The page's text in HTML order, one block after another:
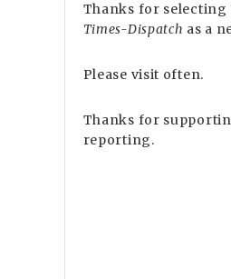
Thanks for selecting
Times-Dispatch as a
Please visit often.
Thanks for
reporting.